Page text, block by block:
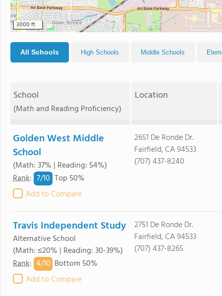
3000 ft
All Schools High Schools Middle Schools
School
(Math and Reading Proficiency)
Location
Golden West Middle
School
(Math: 37% | Reading: 54%)
Rank: 7/10 Top 50%
Add to Compare
2651 De Ronde Dr.
Fairfield, CA 94533
(707) 437-8240
Travis Independent Study
Alternative School
(Math: ≤20% | Reading: 30-39%)
Rank: 4/10 Bottom 50%
Add to Compare
2751 De Ronde Dr.
Fairfield, CA 94533
(707) 437-8265